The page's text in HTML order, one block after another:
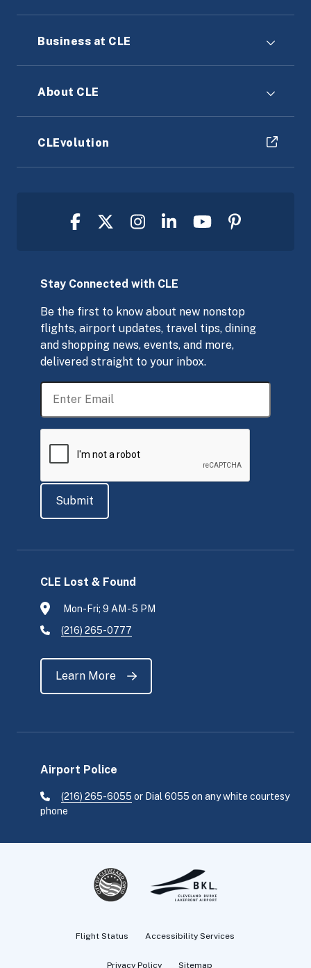
Business at CLE
About CLE
CLEvolution
Stay Connected with CLE
Be the first to know about new nonstop
flights, airport updates, travel tips, dining
and shopping news, events, and more,
delivered straight to your inbox.
CLE Lost & Found
Mon-Fri; 9 AM - 5 PM
(216) 265-0777
Learn More
Airport Police
(216) 265-6055 or Dial 6055 on any white courtesy
phone
Flight Status Accessibility Services
Privacy Policy Sitemap